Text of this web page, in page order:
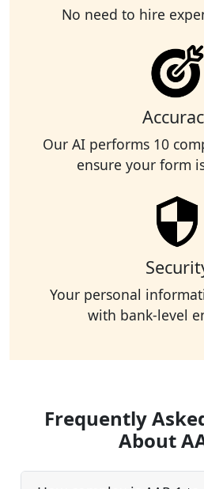
No need to hire
Our AI performs 10
ensure your form
Your personal
with bank-level
Frequently
About